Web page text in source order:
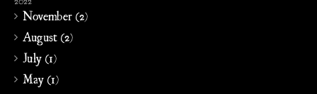
November (2)
August (2)
July (1)
May (1)